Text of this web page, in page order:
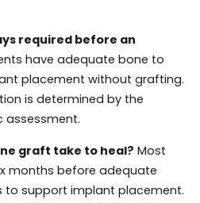
required before an
have adequate bone to
placement without grafting.
is determined by the
assessment.
graft take to heal? Most
months before adequate
support implant placement.